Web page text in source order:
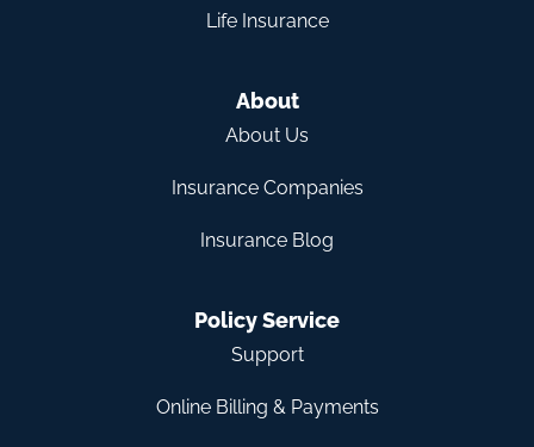
Life Insurance
About
About Us
Insurance Companies
Insurance Blog
Policy Service
Support
Online Billing & Payments